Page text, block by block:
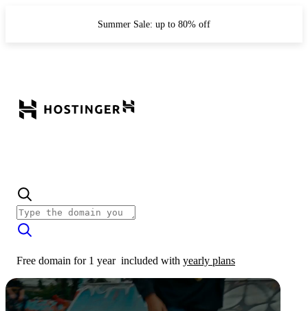
Summer Sale: up to 80% off
Free domain for 1 year included with yearly plans